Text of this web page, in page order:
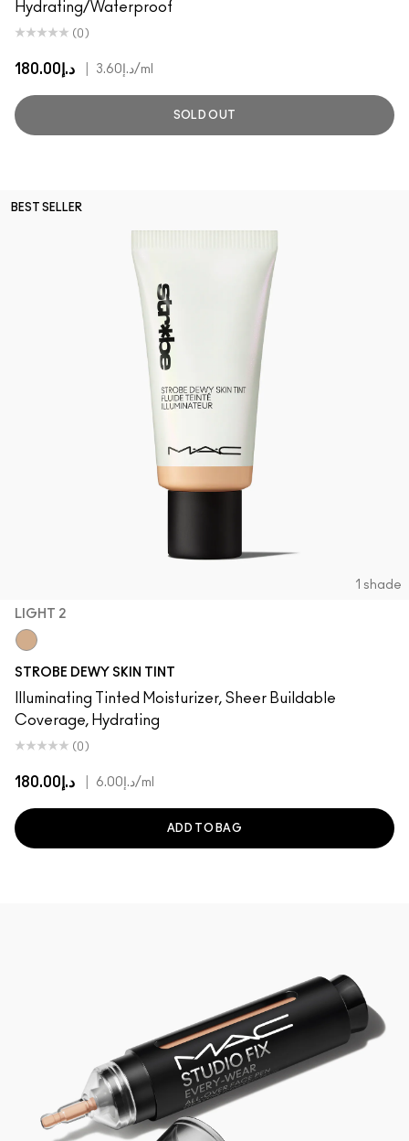
Hydrating/Waterproof
(0)
د.إ180.00 د.إ3.60/ml
SOLD OUT
BEST SELLER
1 shade
LIGHT 2
STROBE DEWY SKIN TINT
Illuminating Tinted Moisturizer, Sheer Buildable
Coverage, Hydrating
(0)
د.إ180.00 د.إ6.00/ml
ADD TO BAG